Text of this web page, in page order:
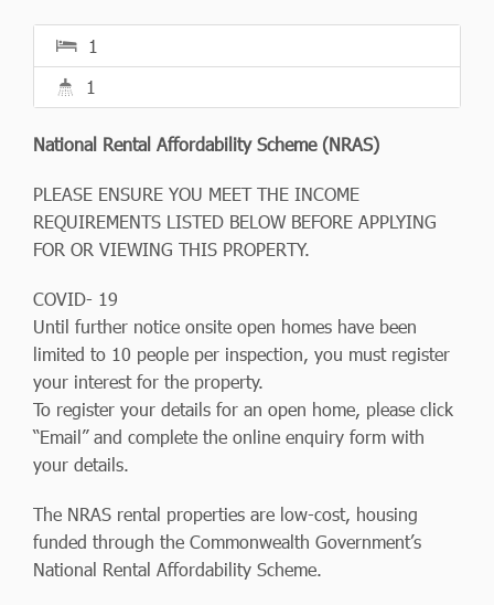
1
1
National Rental Affordability Scheme (NRAS)
PLEASE ENSURE YOU MEET THE INCOME
REQUIREMENTS LISTED BELOW BEFORE APPLYING
FOR OR VIEWING THIS PROPERTY.
COVID- 19
Until further notice onsite open homes have been
limited to 10 people per inspection, you must register
your interest for the property.
To register your details for an open home, please click
“Email” and complete the online enquiry form with
your details.
The NRAS rental properties are low-cost, housing
funded through the Commonwealth Government’s
National Rental Affordability Scheme.